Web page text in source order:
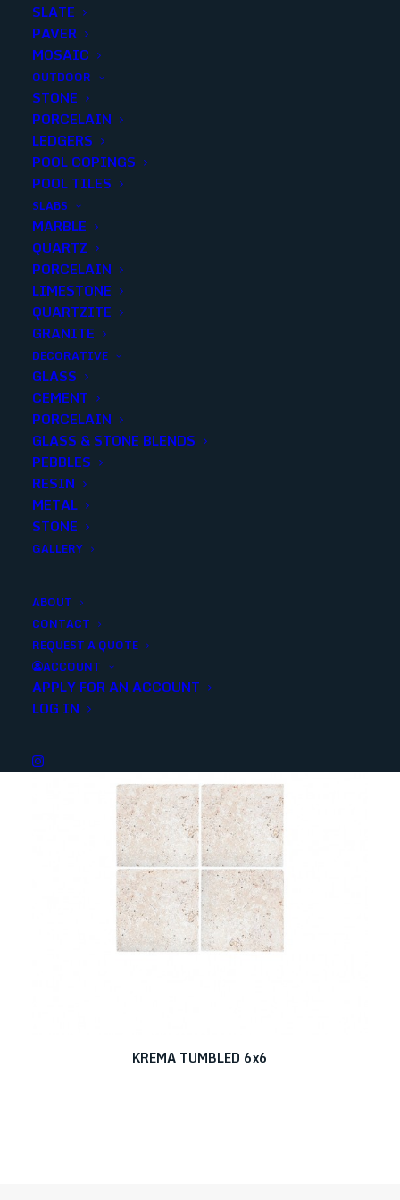
SLATE
PAVER
MOSAIC
OUTDOOR
STONE
PORCELAIN
LEDGERS
POOL COPINGS
POOL TILES
SLABS
MARBLE
QUARTZ
PORCELAIN
LIMESTONE
QUARTZITE
GRANITE
DECORATIVE
GLASS
CEMENT
PORCELAIN
GLASS & STONE BLENDS
PEBBLES
RESIN
METAL
STONE
GALLERY
ABOUT
CONTACT
REQUEST A QUOTE
ACCOUNT
APPLY FOR AN ACCOUNT
LOG IN
PEWTER TRAVERTINE
TUMBLED 4X4
Finish: Tumbled
Size:4x4
Color:Gray
Add to quote
SKU
Categories
Stone,Travertine
Share
KREMA TUMBLED 6x6